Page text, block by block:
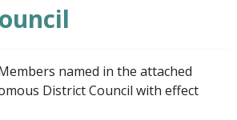
named in the attached
District Council with effect